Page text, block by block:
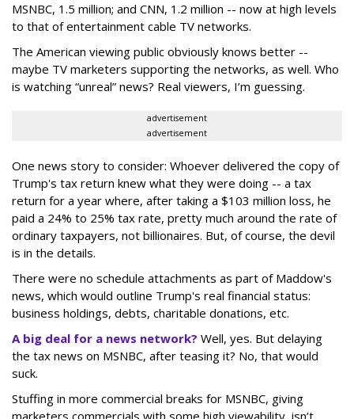
MSNBC, 1.5 million; and CNN, 1.2 million -- now at high levels
to that of entertainment cable TV networks.
The American viewing public obviously knows better --
maybe TV marketers supporting the networks, as well. Who
is watching “unreal” news? Real viewers, I’m guessing.
advertisement
advertisement
One news story to consider: Whoever delivered the copy of
Trump's tax return knew what they were doing -- a tax
return for a year where, after taking a $103 million loss, he
paid a 24% to 25% tax rate, pretty much around the rate of
ordinary taxpayers, not billionaires. But, of course, the devil
is in the details.
There were no schedule attachments as part of Maddow's
news, which would outline Trump's real financial status:
business holdings, debts, charitable donations, etc.
A big deal for a news network? Well, yes. But delaying
the tax news on MSNBC, after teasing it? No, that would
suck.
Stuffing in more commercial breaks for MSNBC, giving
marketers commercials with some high viewability, isn’t